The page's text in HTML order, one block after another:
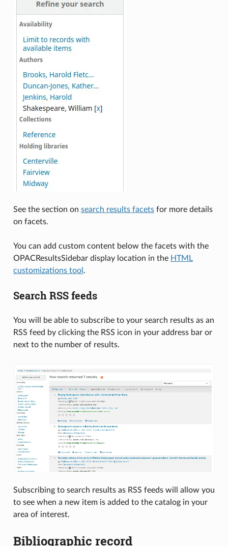
See the section on search results facetsfor more details
on facets.
You can add custom content below the facets with the
OPACResultsSidebar display location in the HTML
customizations tool .
Search RSS feeds
You will be able to subscribe to your search results as an
RSS feed by clicking the RSS icon in your address bar or
next to the number of results.
Subscribing to search results as RSS feeds will allow you
to see when a new item is added to the catalog in your
area of interest.
Bibliographic record